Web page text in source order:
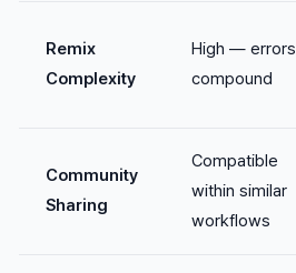
Remix
Complexity
High — errors
compound
Community
Sharing
Compatible
within similar
workflows